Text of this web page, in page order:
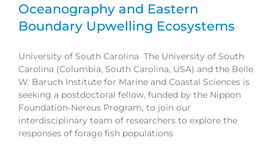
Oceanography and Eastern
Boundary Upwelling Ecosystems
University of South Carolina The University of South
Carolina (Columbia, South Carolina, USA) and the Belle
W. Baruch Institute for Marine and Coastal Sciences is
seeking a postdoctoral fellow, funded by the Nippon
Foundation-Nereus Program, to join our
interdisciplinary team of researchers to explore the
responses of forage fish populations